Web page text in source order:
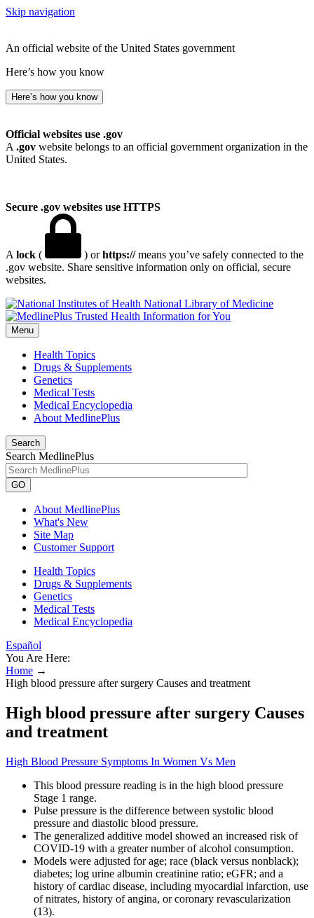
Skip navigation
An official website of the United States government
Here’s how you know
Here’s how you know
Official websites use .gov
A .gov website belongs to an official government organization in the
United States.
Secure .gov websites use HTTPS
A lock ( ) orhttps://means you’ve safely connected to the
.gov website. Share sensitive information only on official, secure
websites.
National Library of Medicine
Menu
Health Topics
Drugs & Supplements
Genetics
Medical Tests
Medical Encyclopedia
About MedlinePlus
Search
Search MedlinePlus
GO
About MedlinePlus
What's New
Site Map
Customer Support
Health Topics
Drugs & Supplements
Genetics
Medical Tests
Medical Encyclopedia
Español
You Are Here:
Home →
High blood pressure after surgery Causes and treatment
High blood pressure after surgery Causes
and treatment
High Blood Pressure Symptoms In Women Vs Men
This blood pressure reading is in the high blood pressure
Stage 1 range.
Pulse pressure is the difference between systolic blood
pressure and diastolic blood pressure.
The generalized additive model showed an increased risk of
COVID-19 with a greater number of alcohol consumption.
Models were adjusted for age; race (black versus nonblack);
diabetes; log urine albumin creatinine ratio; eGFR; and a
history of cardiac disease, including myocardial infarction, use
of nitrates, history of angina, or coronary revascularization
(13).